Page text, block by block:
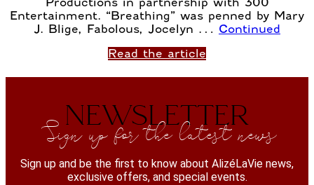
Productions in partnership with 300
Entertainment. “Breathing” was penned by Mary
J. Blige, Fabolous, Jocelyn … Continued
Read the article
NEWSLETTER
Sign up for the latest news
Sign up and be the first to know about AlizéLaVie news,
exclusive offers, and special events.